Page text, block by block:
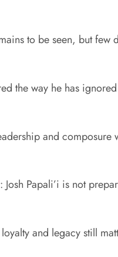
to be seen, but few
the way he has
and composure
Papali’i is not
and legacy still